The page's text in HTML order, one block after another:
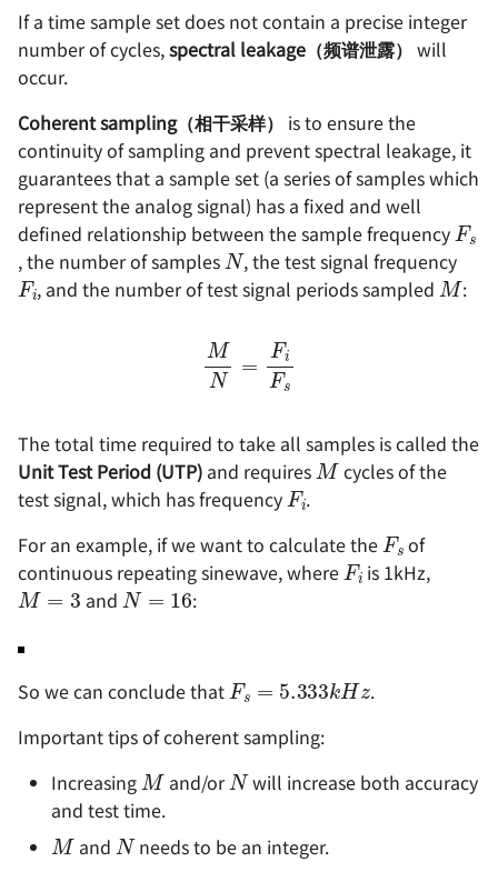
If a time sample set does not contain a precise integer
number of cycles,spectral leakage（频谱泄露） will
occur.
Coherent sampling（相干采样） is to ensure the
continuity of sampling and prevent spectral leakage, it
guarantees that a sample set (a series of samples which
represent the analog signal) has a fixed and well
defined relationship between the sample frequency
, the number of samples
N
, the test signal frequency
Fi
, and the number of test signal periods sampled
M
:
MN iFs
The total time required to take all samples is called the
Unit Test Period (UTP) and requires
M
cycles of the
test signal, which has frequency
Fi
.
For an example, if we want to calculate the
of
continuous repeating sinewave, where
Fi
is 1kHz,
M=3
and
N=16
:
So we can conclude that
.
Important tips of coherent sampling:
Increasing
M
and/or
N
will increase both accuracy
and test time.
M
and
N
needs to be an integer.
N